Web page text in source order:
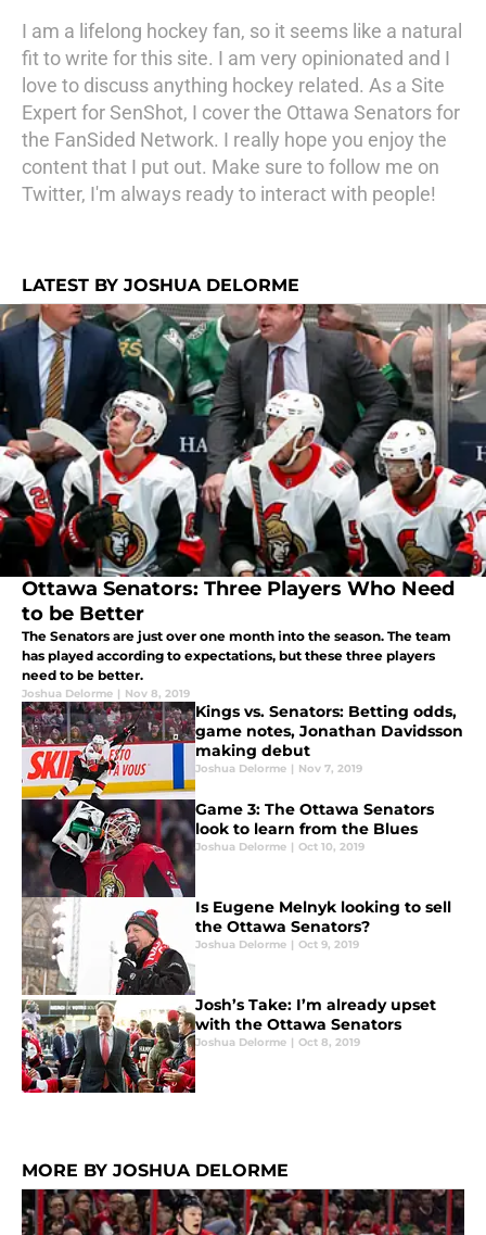
I am a lifelong hockey fan, so it seems like a natural
fit to write for this site. I am very opinionated and I
love to discuss anything hockey related. As a Site
Expert for SenShot, I cover the Ottawa Senators for
the FanSided Network. I really hope you enjoy the
content that I put out. Make sure to follow me on
Twitter, I'm always ready to interact with people!
LATEST BY JOSHUA DELORME
Ottawa Senators: Three Players Who Need
to be Better
The Senators are just over one month into the season. The team
has played according to expectations, but these three players
need to be better.
Joshua Delorme | Nov 8, 2019
Kings vs. Senators: Betting odds,
game notes, Jonathan Davidsson
making debut
Joshua Delorme | Nov 7, 2019
Game 3: The Ottawa Senators
look to learn from the Blues
Joshua Delorme | Oct 10, 2019
Is Eugene Melnyk looking to sell
the Ottawa Senators?
Joshua Delorme | Oct 9, 2019
Josh’s Take: I’m already upset
with the Ottawa Senators
Joshua Delorme | Oct 8, 2019
MORE BY JOSHUA DELORME